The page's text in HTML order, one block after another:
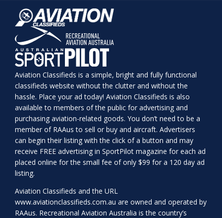
Aviation Classifieds is a simple, bright and fully functional
classifieds website without the clutter and without the
hassle. Place your ad today! Aviation Classifieds is also
available to members of the public for advertising and
purchasing aviation-related goods. You don’t need to be a
member of RAAus to sell or buy and aircraft. Advertisers
can begin their listing with the click of a button and may
receive FREE advertising in SportPilot magazine for each ad
placed online for the small fee of only $99 for a 120 day ad
listing.
Aviation Classifieds and the URL
www.aviationclassifieds.com.au are owned and operated by
RAAus. Recreational Aviation Australia is the country’s